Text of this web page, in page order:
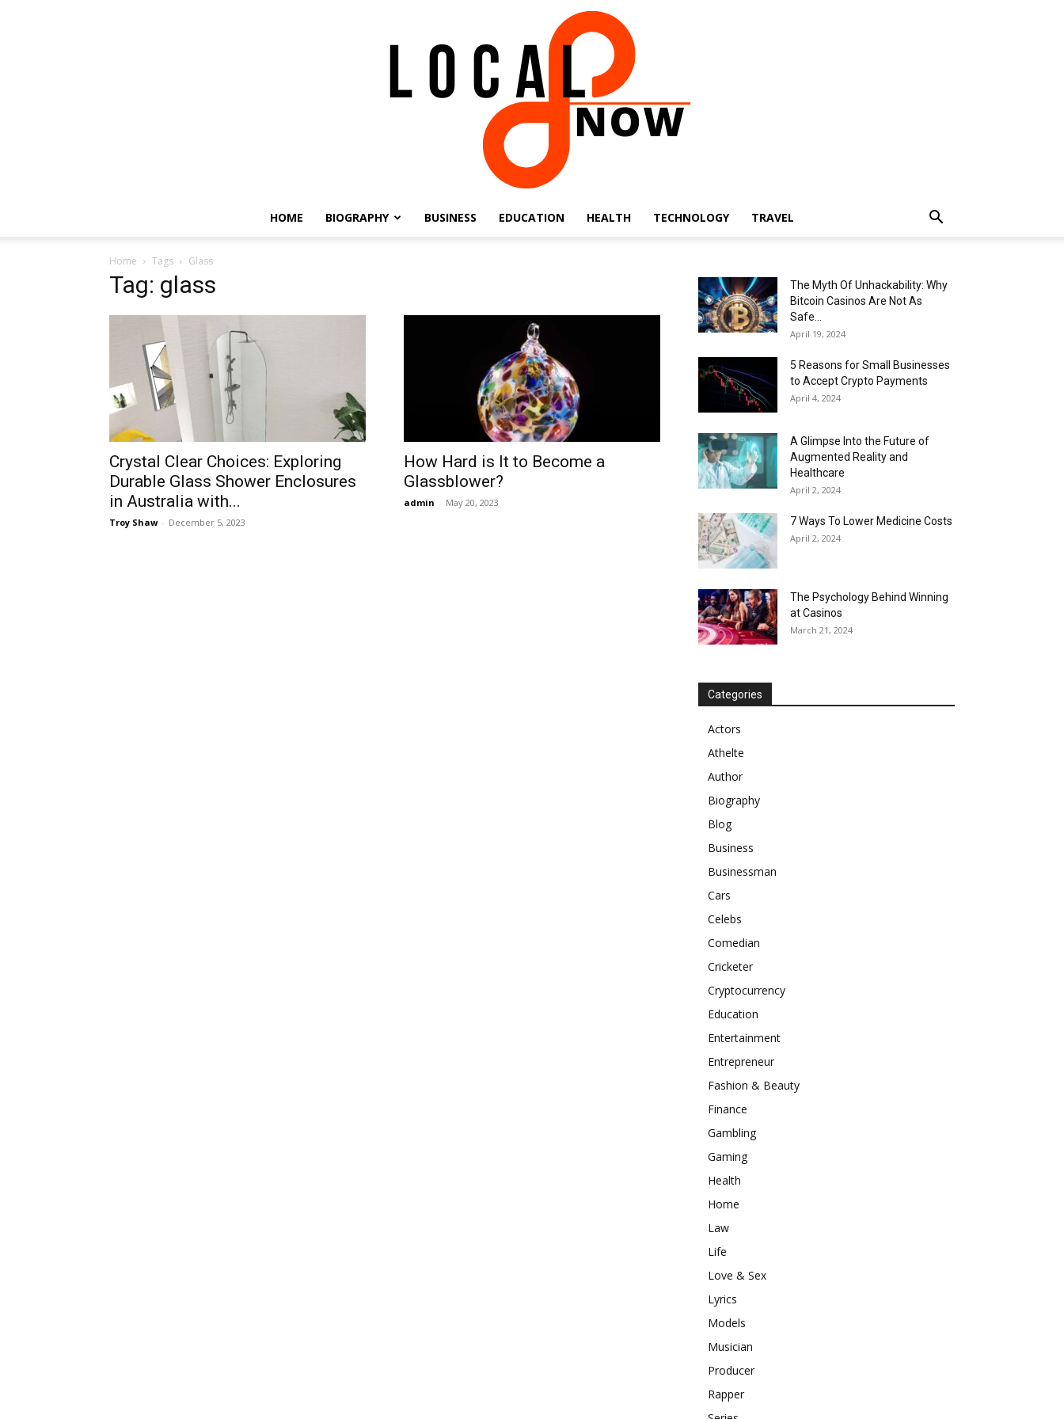
8
Now
HOME BIOGRAPHY BUSINESS EDUCATION HEALTH TECHNOLOGY TRAVEL
Home Tags Glass
Tag: glass
Crystal Clear Choices: Exploring
Durable Glass Shower Enclosures
in Australia with...
Troy Shaw - December 5, 2023
How Hard is It to Become a
Glassblower?
admin - May 20, 2023
The Myth Of Unhackability: Why
Bitcoin Casinos Are Not As
Safe...
April 19, 2024
5 Reasons for Small Businesses
to Accept Crypto Payments
April 4, 2024
A Glimpse Into the Future of
Augmented Reality and
Healthcare
April 2, 2024
7 Ways To Lower Medicine Costs
April 2, 2024
The Psychology Behind Winning
at Casinos
March 21, 2024
Categories
Actors
Athelte
Author
Biography
Blog
Business
Businessman
Cars
Celebs
Comedian
Cricketer
Cryptocurrency
Education
Entertainment
Entrepreneur
Fashion & Beauty
Finance
Gambling
Gaming
Health
Home
Law
Life
Love & Sex
Lyrics
Models
Musician
Producer
Rapper